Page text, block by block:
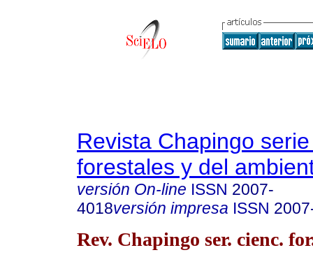
Revista Chapingo
forestales y del
versión On-line ISSN 2007-
4018versión impresa ISSN
Rev. Chapingo ser. cienc.